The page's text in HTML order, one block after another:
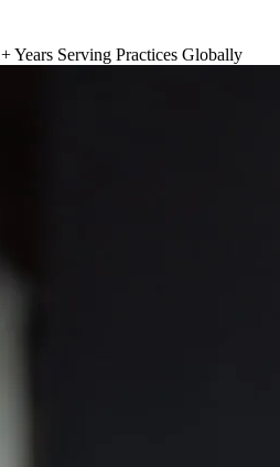
+ Years Serving Practices Globally